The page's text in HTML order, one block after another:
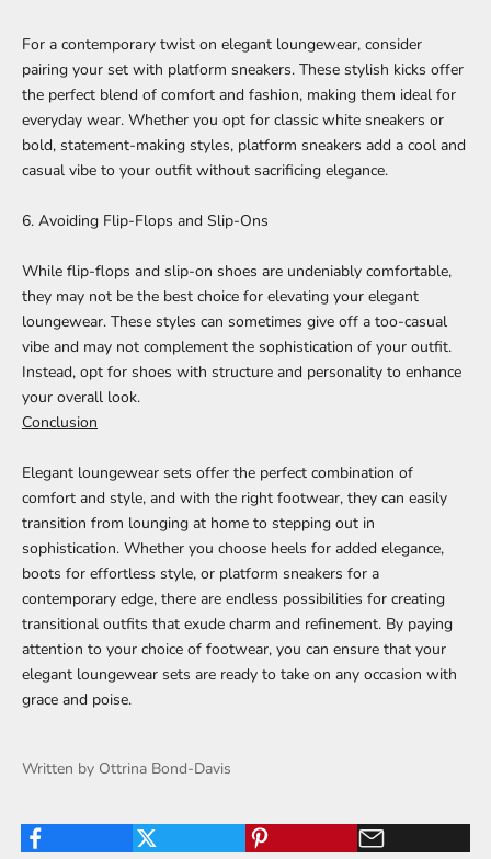
For a contemporary twist on elegant loungewear, consider
pairing your set with platform sneakers. These stylish kicks offer
the perfect blend of comfort and fashion, making them ideal for
everyday wear. Whether you opt for classic white sneakers or
bold, statement-making styles, platform sneakers add a cool and
casual vibe to your outfit without sacrificing elegance.
6. Avoiding Flip-Flops and Slip-Ons
While flip-flops and slip-on shoes are undeniably comfortable,
they may not be the best choice for elevating your elegant
loungewear. These styles can sometimes give off a too-casual
vibe and may not complement the sophistication of your outfit.
Instead, opt for shoes with structure and personality to enhance
your overall look.
Conclusion
Elegant loungewear sets offer the perfect combination of
comfort and style, and with the right footwear, they can easily
transition from lounging at home to stepping out in
sophistication. Whether you choose heels for added elegance,
boots for effortless style, or platform sneakers for a
contemporary edge, there are endless possibilities for creating
transitional outfits that exude charm and refinement. By paying
attention to your choice of footwear, you can ensure that your
elegant loungewear sets are ready to take on any occasion with
grace and poise.
Written by Ottrina Bond-Davis